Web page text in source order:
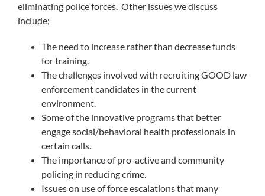
eliminating police forces. Other issues we discuss
include;
The need to increase rather than decrease funds
for training.
The challenges involved with recruiting GOOD law
enforcement candidates in the current
environment.
Some of the innovative programs that better
engage social/behavioral health professionals in
certain calls.
The importance of pro-active and community
policing in reducing crime.
Issues on use of force escalations that many